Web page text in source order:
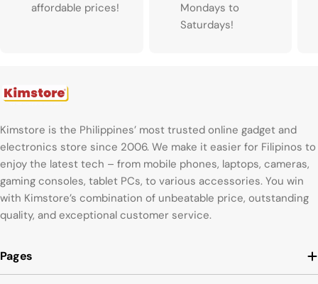
affordable prices!
Mondays to
Saturdays!
Kimstore is the Philippines’ most trusted online gadget and
electronics store since 2006. We make it easier for Filipinos to
enjoy the latest tech – from mobile phones, laptops, cameras,
gaming consoles, tablet PCs, to various accessories. You win
with Kimstore’s combination of unbeatable price, outstanding
quality, and exceptional customer service.
Pages